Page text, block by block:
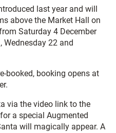
last year and will
above the Market Hall on
Saturday 4 December
Wednesday 22 and
booked, booking opens at
via the video link to the
a special Augmented
will magically appear. A